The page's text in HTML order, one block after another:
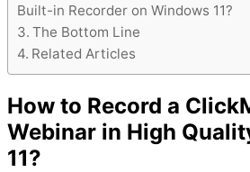
Built-in Recorder on Windows 11?
The Bottom Line
Related Articles
How to Record a
Webinar in High
11?